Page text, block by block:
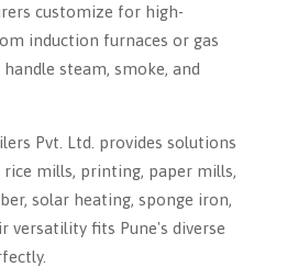
customize for high-
induction furnaces or gas
steam, smoke, and
Pvt. Ltd. provides solutions
rice mills, printing, paper mills,
solar heating, sponge iron,
versatility fits Pune's diverse